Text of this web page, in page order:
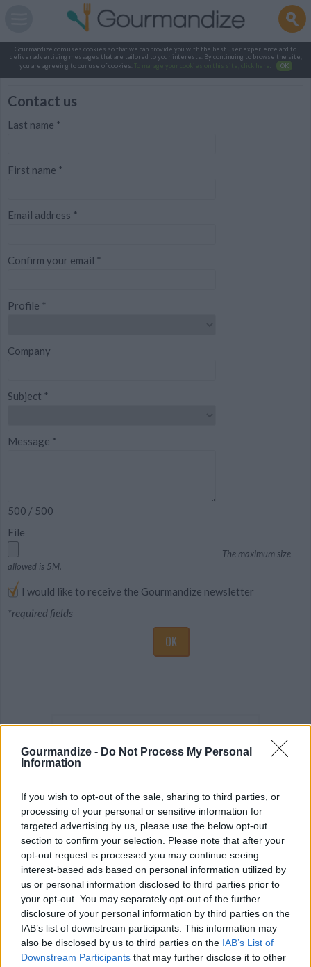
Gourmandize.com uses cookies so that we can provide you with the best user experience and to
deliver advertising messages that are tailored to your interests. By continuing to browse the site,
you are agreeing to our use of cookies.
To manage your cookies on this site, click here OK
Gourmandize - Do Not Process My Personal
Information
If you wish to opt-out of the sale, sharing to third parties, or
processing of your personal or sensitive information for
targeted advertising by us, please use the below opt-out
section to confirm your selection. Please note that after your
opt-out request is processed you may continue seeing
interest-based ads based on personal information utilized by
us or personal information disclosed to third parties prior to
your opt-out. You may separately opt-out of the further
disclosure of your personal information by third parties on the
IAB’s list of downstream participants. This information may
also be disclosed by us to third parties on the IAB’s List of
Downstream Participants that may further disclose it to other
Contact us
Last name *
First name *
Email address *
Confirm your email *
Profile *
Company
Subject *
Message *
500 / 500
File
The maximum size
allowed is 5M.
I would like to receive the Gourmandize newsletter
*required fields
OK
Latest topics
The Latest Food and Restaurant News
SEE MORE
ADD A RECIPE